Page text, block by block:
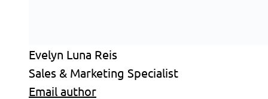
Evelyn Luna Reis
Sales & Marketing Specialist
Email author